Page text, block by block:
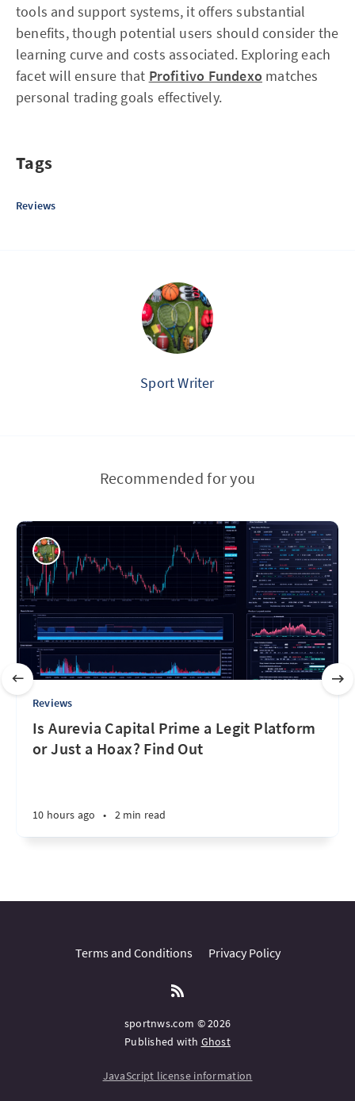
tools and support systems, it offers substantial
benefits, though potential users should consider the
learning curve and costs associated. Exploring each
facet will ensure that Profitivo Fundexo matches
personal trading goals effectively.
Tags
Reviews
Sport Writer
Recommended for you
Reviews
Is Aurevia Capital Prime a Legit Platform
or Just a Hoax? Find Out
10 hours ago • 2 min read
Terms and Conditions Privacy Policy
sportnws.com © 2026
Published with Ghost
JavaScript license information